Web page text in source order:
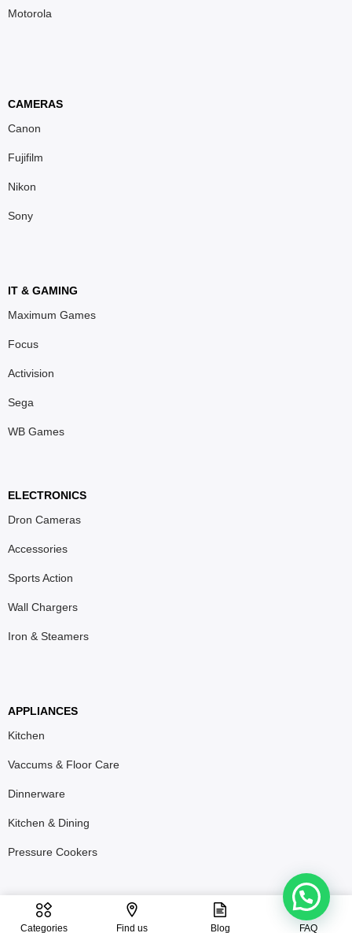
Categories Find us Blog FAQ
Motorola
CAMERAS
Canon
Fujifilm
Nikon
Sony
IT & GAMING
Maximum Games
Focus
Activision
Sega
WB Games
ELECTRONICS
Dron Cameras
Accessories
Sports Action
Wall Chargers
Iron & Steamers
APPLIANCES
Kitchen
Vaccums & Floor Care
Dinnerware
Kitchen & Dining
Pressure Cookers
T&CPrivacy Policy Refund & Return Policy